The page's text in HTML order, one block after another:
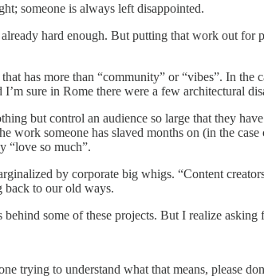
someone is always left disappointed.
hard enough. But putting that work out for
has more than “community” or “vibes”. In the
sure in Rome there were a few architectural
but control an audience so large that they
someone has slaved months on (in the
“love so much”.
by corporate big whigs. “Content
back to our old ways.
some of these projects. But I realize
trying to understand what that means, please